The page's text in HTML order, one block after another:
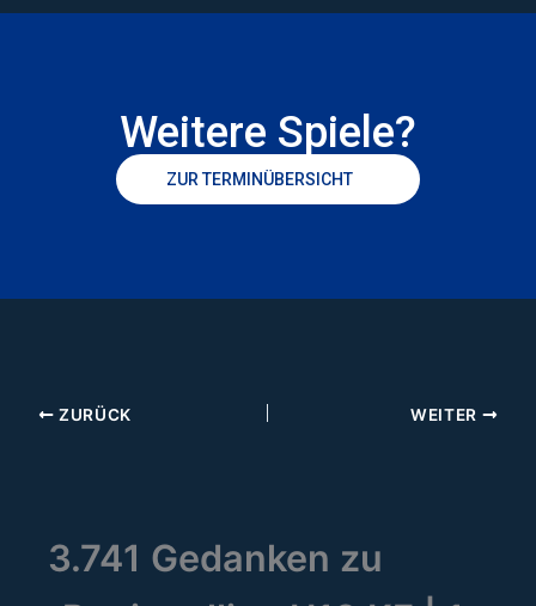
Weitere Spiele?
ZUR TERMINÜBERSICHT
ZURÜCK WEITER
3.741 Gedanken zu